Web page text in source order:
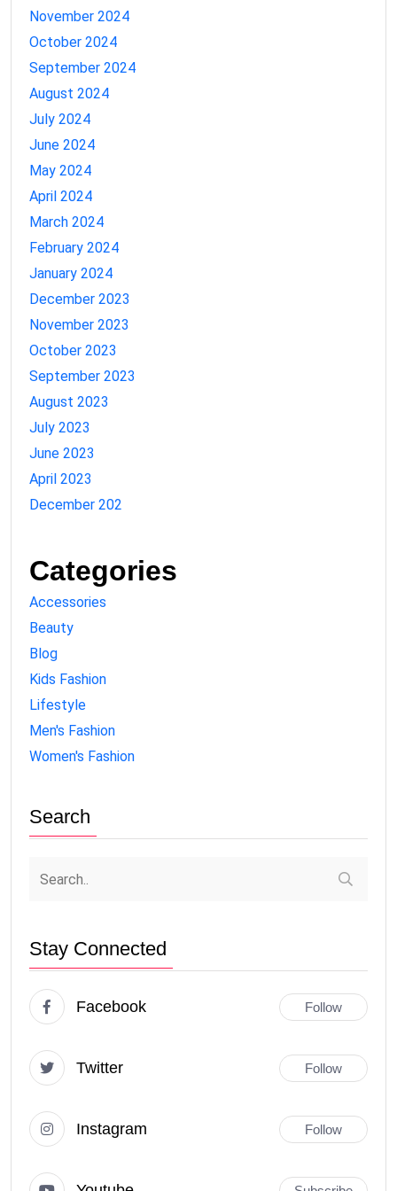
November 2024
October 2024
September 2024
August 2024
July 2024
June 2024
May 2024
April 2024
March 2024
February 2024
January 2024
December 2023
November 2023
October 2023
September 2023
August 2023
July 2023
June 2023
April 2023
December 202
Categories
Accessories
Beauty
Blog
Kids Fashion
Lifestyle
Men's Fashion
Women's Fashion
Search
Stay Connected
Facebook Follow
Twitter Follow
Instagram Follow